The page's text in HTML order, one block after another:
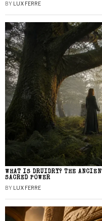
BY LUX FERRE
WHAT IS DRUIDRY? THE
SACRED POWER
BY LUX FERRE